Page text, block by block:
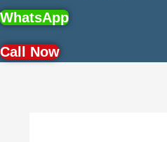
WhatsApp
Call Now